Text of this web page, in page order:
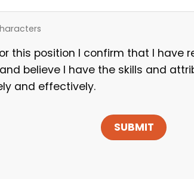
this position I confirm that I have
believe I have the skills and
and effectively.